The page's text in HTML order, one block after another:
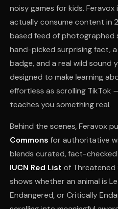
noisy games for kids.
actually consume content in
based feed of photographed
hand-picked surprising fact,
badge, and a real wild sound
designed to make learning
effortless as scrolling TikTok
teaches you something real.
Behind the scenes, Feravox
Commons for authoritative
blends curated, fact-
IUCN Red List of Threatened
shows whether an animal is
Endangered, or Critically